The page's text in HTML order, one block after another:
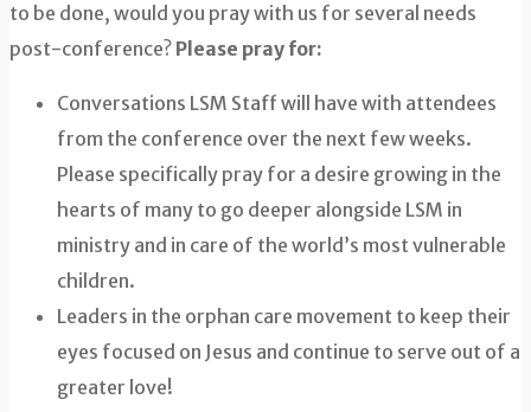
to be done, would you pray with us for several needs
post-conference? Please pray for:
Conversations LSM Staff will have with attendees
from the conference over the next few weeks.
Please specifically pray for a desire growing in the
hearts of many to go deeper alongside LSM in
ministry and in care of the world’s most vulnerable
children.
Leaders in the orphan care movement to keep their
eyes focused on Jesus and continue to serve out of a
greater love!